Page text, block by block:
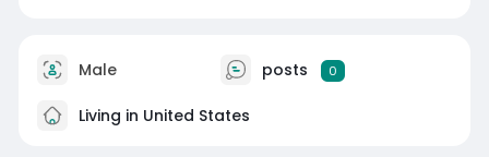
Male posts 0
Living in United States